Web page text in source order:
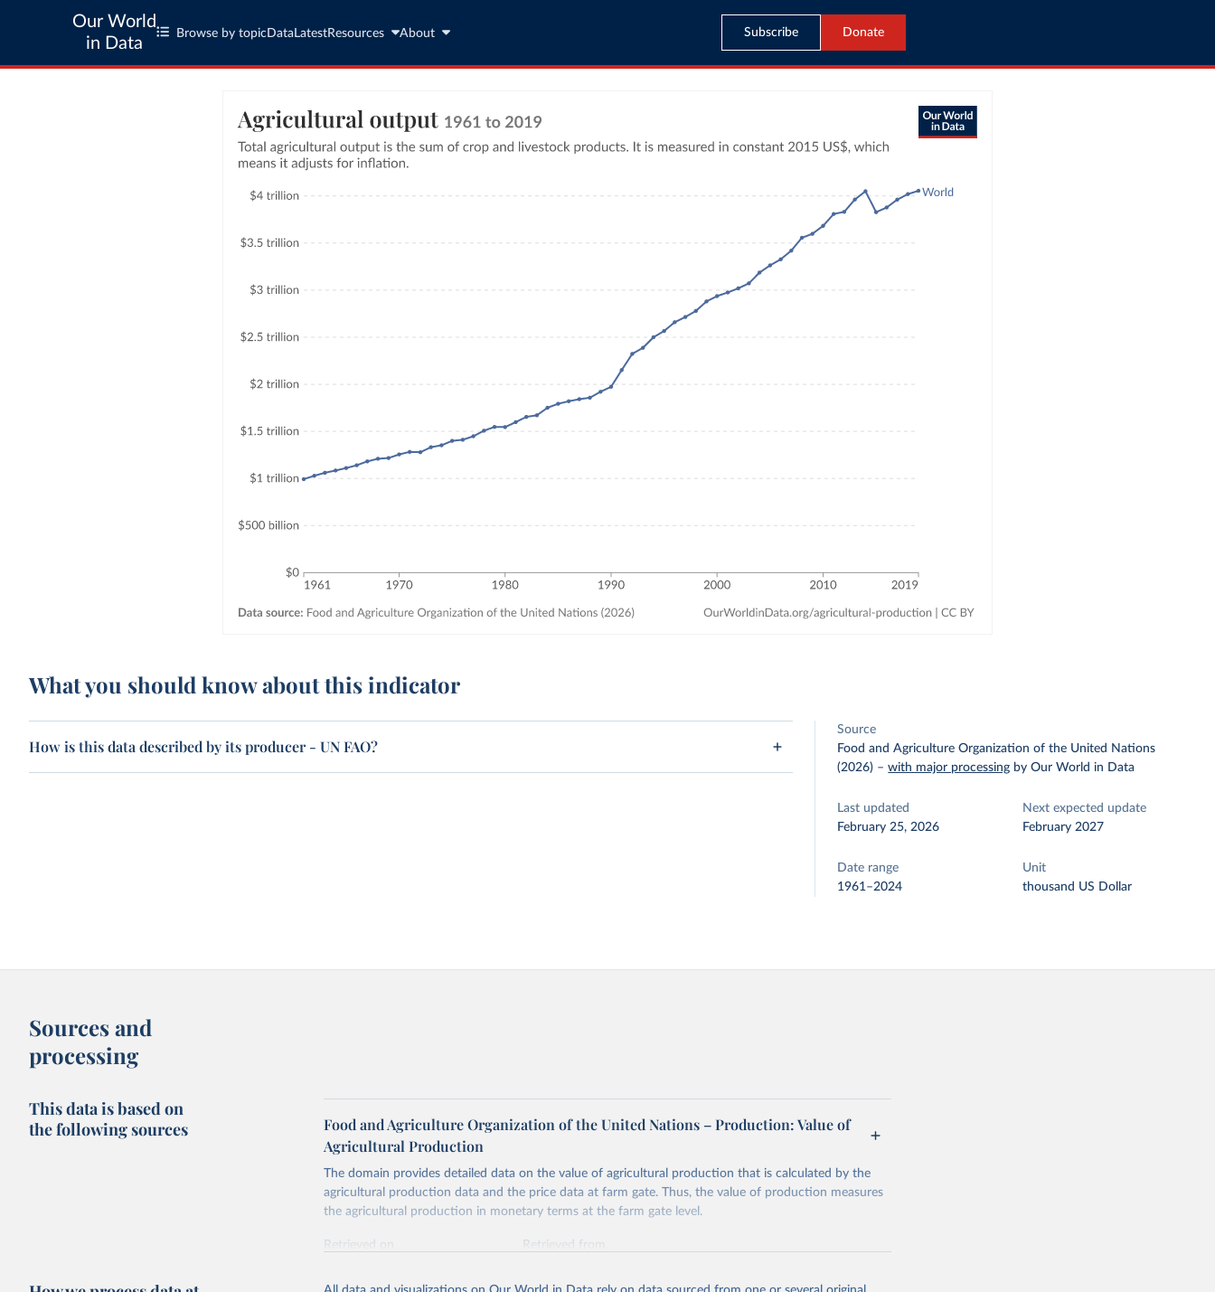
Our World
in Data
Browse by topic Data LatestResources About Subscribe Donate
What you should know about this indicator
How is this data described by its producer - UN FAO?
Source
Food and Agriculture Organization of the United Nations
(2026) –with major processing by Our World in Data
Last updated
February 25, 2026
Next expected update
February 2027
Date range
1961–2024
Unit
thousand US Dollar
Sources and
processing
This data is based on
the following sources
Food and Agriculture Organization of the United Nations – Production: Value of
Agricultural Production
The domain provides detailed data on the value of agricultural production that is calculated by the
agricultural production data and the price data at farm gate. Thus, the value of production measures
the agricultural production in monetary terms at the farm gate level.
Retrieved on
Retrieved from